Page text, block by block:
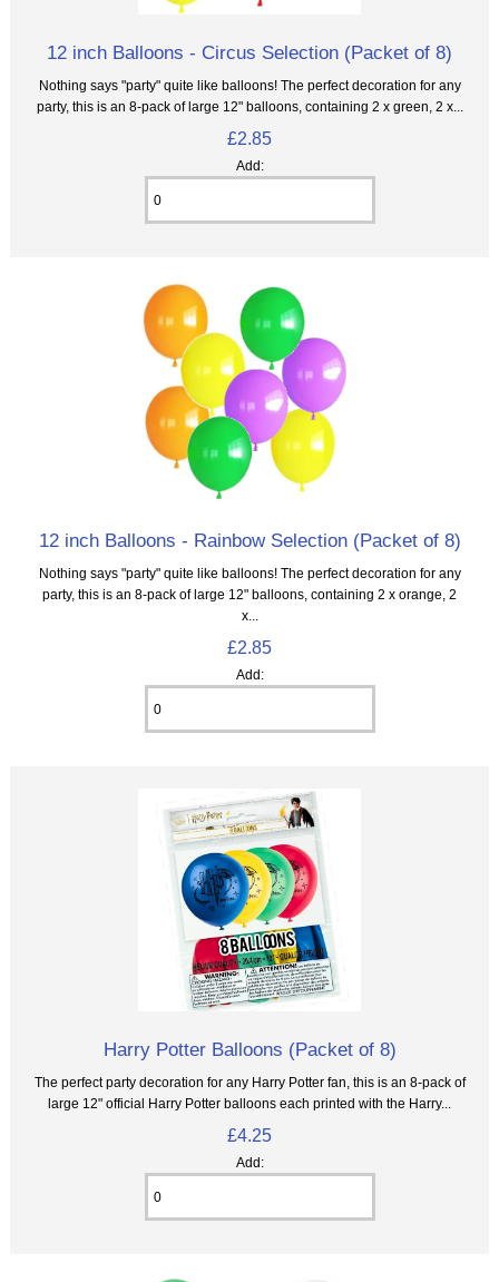
12 inch Balloons - Circus Selection (Packet of 8)
Nothing says "party" quite like balloons! The perfect decoration for any
party, this is an 8‑pack of large 12" balloons, containing 2 x green, 2 x...
£2.85
Add:
12 inch Balloons - Rainbow Selection (Packet of 8)
Nothing says "party" quite like balloons! The perfect decoration for any
party, this is an 8‑pack of large 12" balloons, containing 2 x orange, 2
x...
£2.85
Add:
Harry Potter Balloons (Packet of 8)
The perfect party decoration for any Harry Potter fan, this is an 8‑pack of
large 12" official Harry Potter balloons each printed with the Harry...
£4.25
Add: